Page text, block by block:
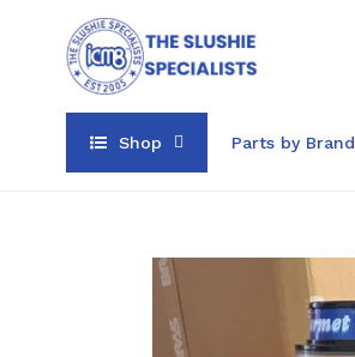
Shop Parts by Brand